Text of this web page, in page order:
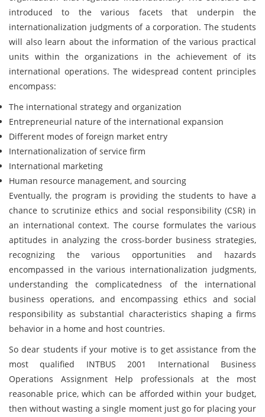
introduced to the various facets that underpin the
internationalization judgments of a corporation. The students
will also learn about the information of the various practical
units within the organizations in the achievement of its
international operations. The widespread content principles
encompass:
The international strategy and organization
Entrepreneurial nature of the international expansion
Different modes of foreign market entry
Internationalization of service firm
International marketing
Human resource management, and sourcing
Eventually, the program is providing the students to have a
chance to scrutinize ethics and social responsibility (CSR) in
an international context. The course formulates the various
aptitudes in analyzing the cross-border business strategies,
recognizing the various opportunities and hazards
encompassed in the various internationalization judgments,
understanding the complicatedness of the international
business operations, and encompassing ethics and social
responsibility as substantial characteristics shaping a firms
behavior in a home and host countries.
So dear students if your motive is to get assistance from the
most qualified INTBUS 2001 International Business
Operations Assignment Help professionals at the most
reasonable price, which can be afforded within your budget,
then without wasting a single moment just go for placing your